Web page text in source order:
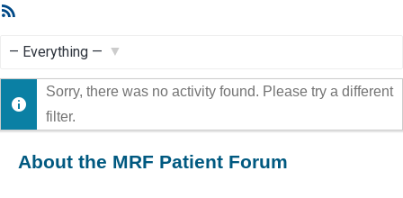
Show:
Sorry, there was no activity found. Please try a different
filter.
About the MRF Patient Forum